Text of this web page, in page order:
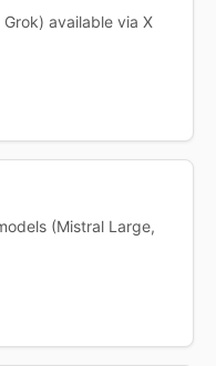
Grok) available via X
(Mistral Large,